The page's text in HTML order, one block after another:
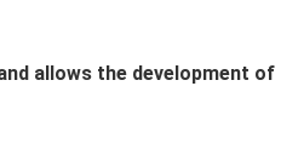
allows the development of